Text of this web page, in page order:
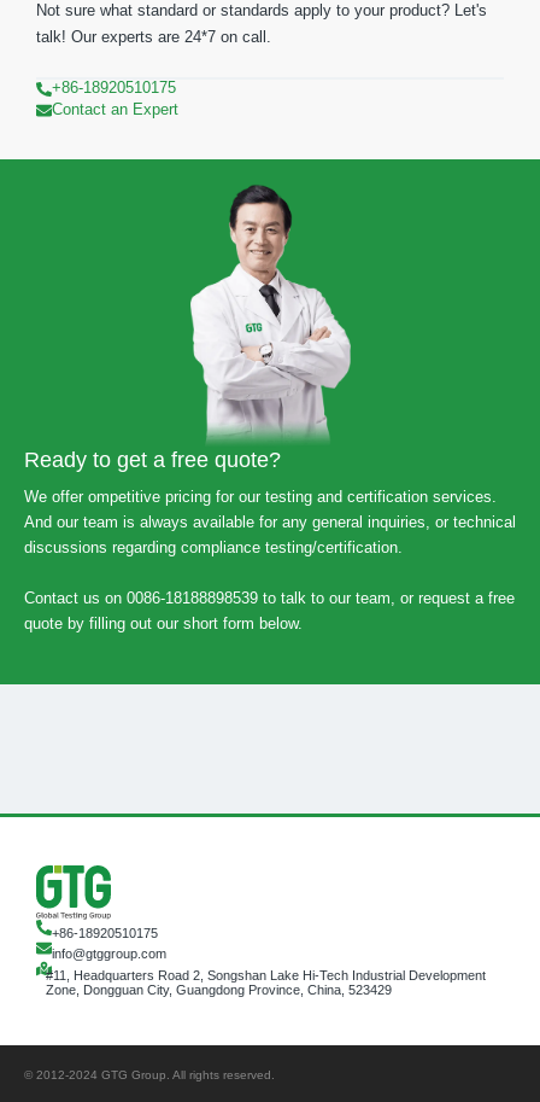
Not sure what standard or standards apply to your product? Let's
talk! Our experts are 24*7 on call.
+86-18920510175
Contact an Expert
Ready to get a free quote?
We offer ompetitive pricing for our testing and certification services.
And our team is always available for any general inquiries, or technical
discussions regarding compliance testing/certification.
Contact us on 0086-18188898539 to talk to our team, or request a free
quote by filling out our short form below.
+86-18920510175
info@gtggroup.com
#11, Headquarters Road 2, Songshan Lake Hi-Tech Industrial Development
Zone, Dongguan City, Guangdong Province, China, 523429
© 2012-2024 GTG Group. All rights reserved.